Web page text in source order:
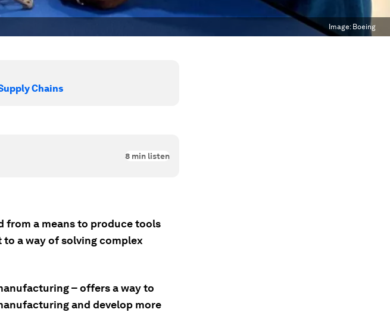
Image: Boeing
Chains
8 min listen
from a means to produce tools
a way of solving complex
– offers a way to
and develop more